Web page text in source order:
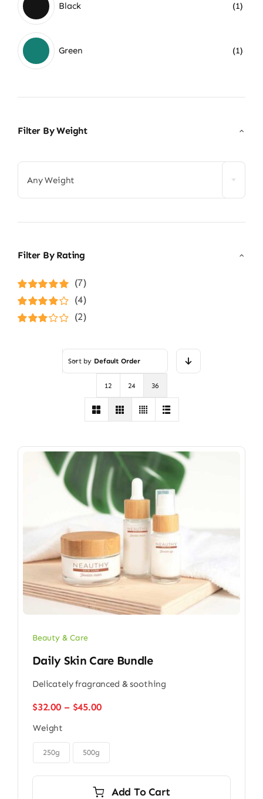
Black (1)
Green (1)
Filter By Weight
Any Weight
Filter By Rating
Rated5out of
5
(7)
Rated4
out of 5
(4)
(2)
Sort by Default Order
12 24 36
Beauty & Care
Daily Skin Care Bundle
Delicately fragranced & soothing
$32.00 – $45.00Price
through
Weight
250g 500g
Add To Cart